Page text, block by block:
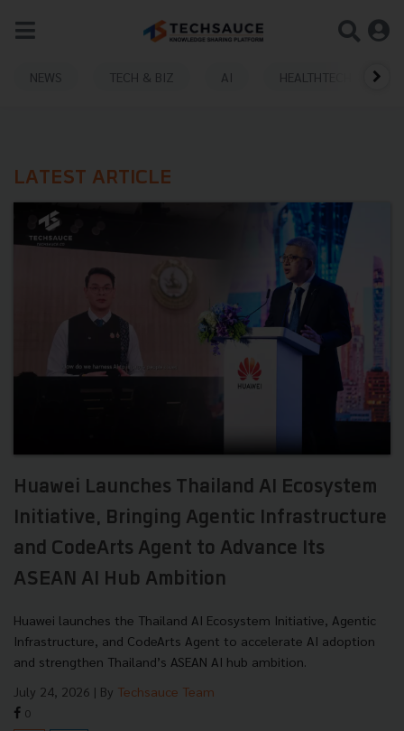
NEWS TECH & BIZ AI HEALTHTECH
LATEST ARTICLE
Huawei Launches Thailand AI Ecosystem
Initiative, Bringing Agentic Infrastructure
and CodeArts Agent to Advance Its
ASEAN AI Hub Ambition
Huawei launches the Thailand AI Ecosystem Initiative, Agentic
Infrastructure, and CodeArts Agent to accelerate AI adoption
and strengthen Thailand’s ASEAN AI hub ambition.
July 24, 2026 | By Techsauce Team
0